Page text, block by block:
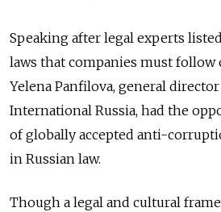
Speaking after legal experts
laws that companies must follow
Yelena Panfilova, general
International Russia, had the
of globally accepted anti-
in Russian law.
Though a legal and cultural